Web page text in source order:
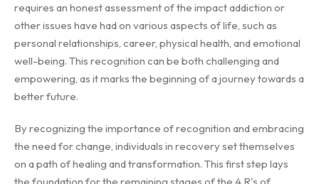
requires an honest assessment of the impact addiction or
other issues have had on various aspects of life, such as
personal relationships, career, physical health, and emotional
well-being. This recognition can be both challenging and
empowering, as it marks the beginning of a journey towards a
better future.
By recognizing the importance of recognition and embracing
the need for change, individuals in recovery set themselves
on a path of healing and transformation. This first step lays